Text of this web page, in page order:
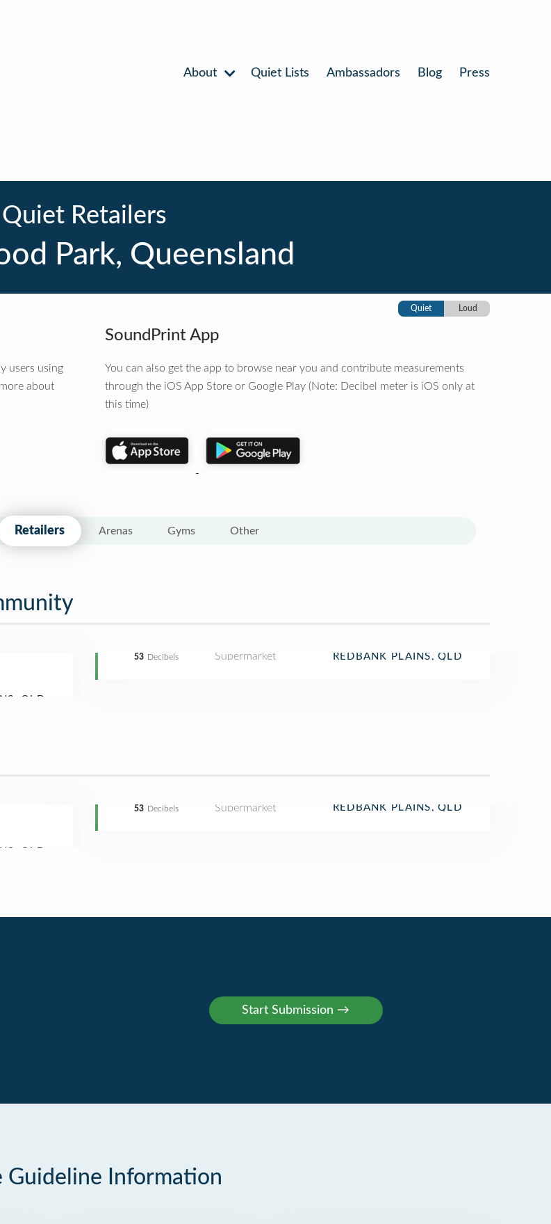
About Quiet Lists Ambassadors Blog Press
Quiet Retailers
Park, Queensland
Quiet Loud
users using
about
SoundPrint App
You can also get the app to browse near you and contribute measurements
through the iOS App Store or Google Play (Note: Decibel meter is iOS only at
this time)
Retailers Arenas Gyms Other
53 Decibels Supermarket REDBANK PLAINS, QLD
53 Decibels Supermarket REDBANK PLAINS, QLD
Guideline Information